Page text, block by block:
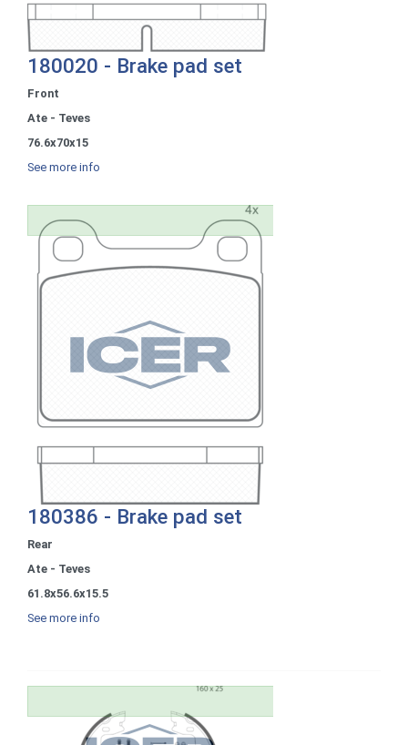
180020 - Brake pad set
Front
Ate - Teves
76.6x70x15
See more info
180386 - Brake pad set
Rear
Ate - Teves
61.8x56.6x15.5
See more info